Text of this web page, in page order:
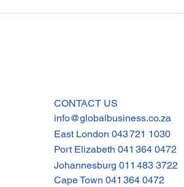
CONTACT US
info@globalbusiness.co.za
East London 043 721 1030
Port Elizabeth 041 364 0472
Johannesburg 011 483 3722
Cape Town 041 364 0472